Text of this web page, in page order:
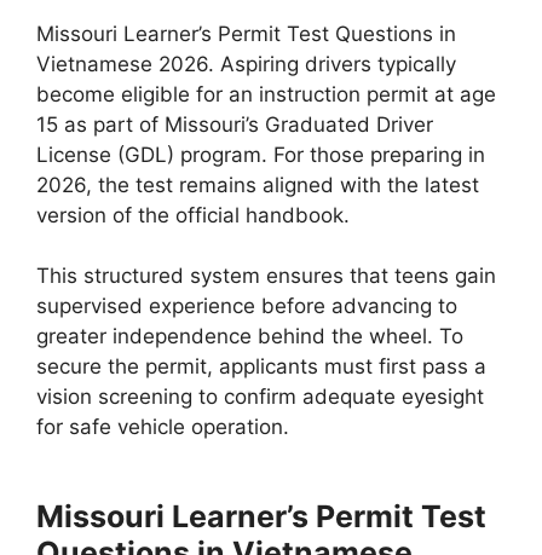
Missouri Learner’s Permit Test Questions in
Vietnamese 2026. Aspiring drivers typically
become eligible for an instruction permit at age
15 as part of Missouri’s Graduated Driver
License (GDL) program. For those preparing in
2026, the test remains aligned with the latest
version of the official handbook.
This structured system ensures that teens gain
supervised experience before advancing to
greater independence behind the wheel. To
secure the permit, applicants must first pass a
vision screening to confirm adequate eyesight
for safe vehicle operation.
Missouri Learner’s Permit Test